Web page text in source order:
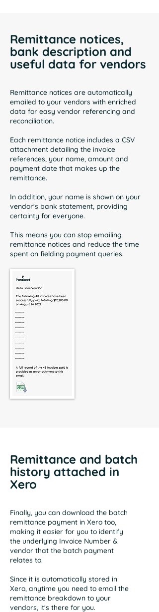
Remittance notices,
bank description and
useful data for vendors
Remittance notices are automatically
emailed to your vendors with enriched
data for easy vendor referencing and
reconciliation.
Each remittance notice includes a CSV
attachment detailing the invoice
references, your name, amount and
payment date that makes up the
remittance.
In addition, your name is shown on your
vendor's bank statement, providing
certainty for everyone.
This means you can stop emailing
remittance notices and reduce the time
spent on fielding payment queries.
Remittance and batch
history attached in
Xero
Finally, you can download the batch
remittance payment in Xero too,
making it easier for you to identify
the underlying Invoice Number &
vendor that the batch payment
relates to.
Since it is automatically stored in
Xero, anytime you need to email the
remittance breakdown to your
vendors, it's there for you.